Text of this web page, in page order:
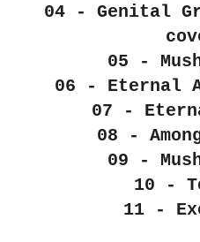
04 - Genital
05 -
06 - Eternal
07 -
08 -
09 -
10 -
11 -